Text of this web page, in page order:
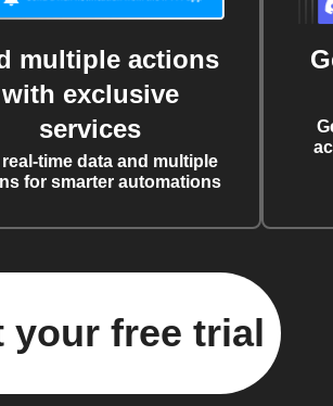
multiple actions
with exclusive
services
time data and multiple
for smarter automations
your free trial